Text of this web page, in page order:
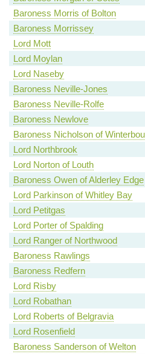
Baroness Morris of Bolton
Baroness Morrissey
Lord Mott
Lord Moylan
Lord Naseby
Baroness Neville-Jones
Baroness Neville-Rolfe
Baroness Newlove
Baroness Nicholson of
Lord Northbrook
Lord Norton of Louth
Baroness Owen of Alderley Edge
Lord Parkinson of Whitley Bay
Lord Petitgas
Lord Porter of Spalding
Lord Ranger of Northwood
Baroness Rawlings
Baroness Redfern
Lord Risby
Lord Robathan
Lord Roberts of Belgravia
Lord Rosenfield
Baroness Sanderson of Welton